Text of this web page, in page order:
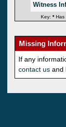
Witness
Key: * Has
Missing
If any
contact us and